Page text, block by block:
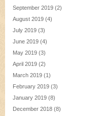
September 2019 (2)
August 2019 (4)
July 2019 (3)
June 2019 (4)
May 2019 (3)
April 2019 (2)
March 2019 (1)
February 2019 (3)
January 2019 (8)
December 2018 (8)